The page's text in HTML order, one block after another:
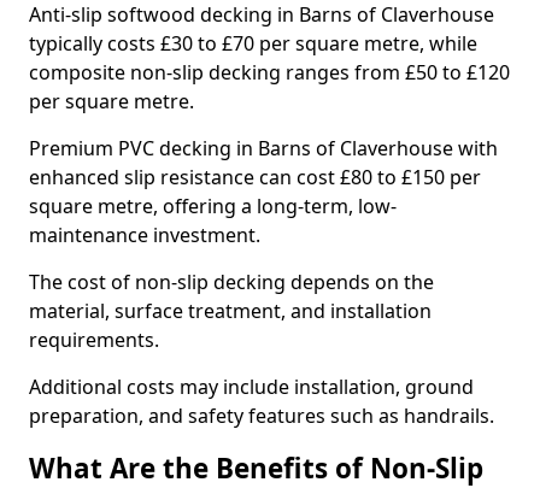
Anti-slip softwood decking in Barns of Claverhouse
typically costs £30 to £70 per square metre, while
composite non-slip decking ranges from £50 to £120
per square metre.
Premium PVC decking in Barns of Claverhouse with
enhanced slip resistance can cost £80 to £150 per
square metre, offering a long-term, low-
maintenance investment.
The cost of non-slip decking depends on the
material, surface treatment, and installation
requirements.
Additional costs may include installation, ground
preparation, and safety features such as handrails.
What Are the Benefits of Non-Slip